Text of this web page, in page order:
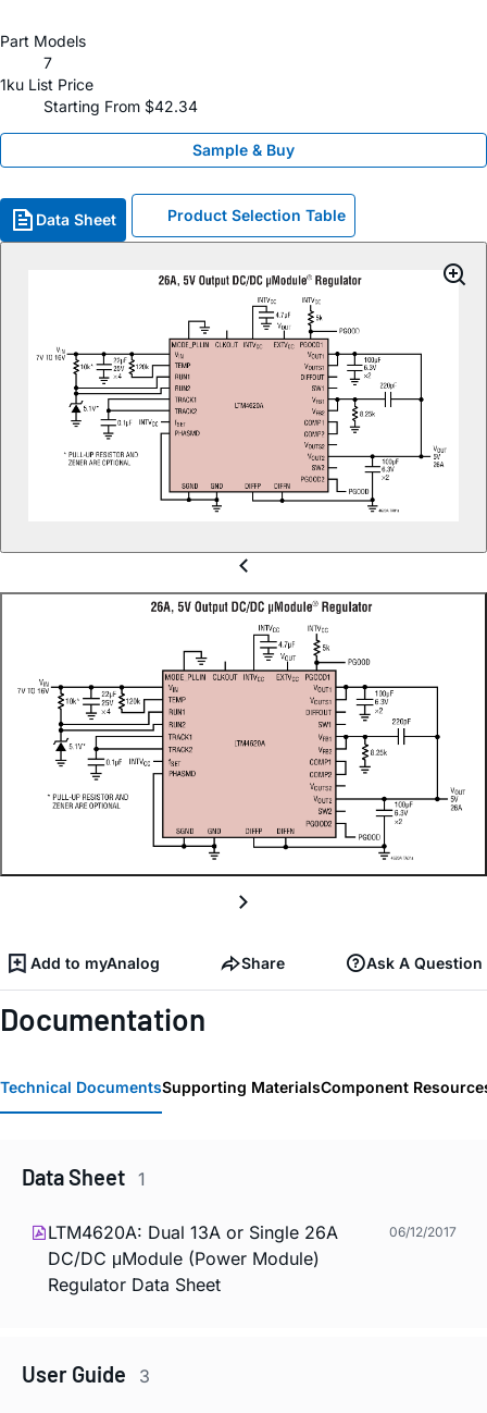
Part Models
7
1ku List Price
Starting From $42.34
Sample & Buy
Data Sheet Product Selection Table
Add to myAnalog Share Ask A Question
Documentation
Technical DocumentsSupporting MaterialsComponent
Data Sheet 1
LTM4620A: Dual 13A or Single 26A
DC/DC μModule (Power Module)
Regulator Data Sheet
06/12/2017
User Guide 3